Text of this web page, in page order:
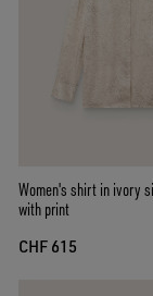
Women's shirt in ivory
with print
CHF 615